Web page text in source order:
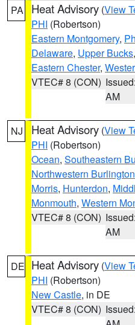
PA Heat Advisory (View
PHI (Robertson)
Eastern Montgomery,
Delaware, Upper Bucks,
Eastern Chester,
VTEC# 8 (CON)
AM
NJ Heat Advisory (View
PHI (Robertson)
Ocean, Southeastern
Northwestern Burlington
Morris, Hunterdon,
Monmouth, Western
VTEC# 8 (CON)
AM
DE Heat Advisory (View
PHI (Robertson)
New Castle, in DE
VTEC# 8 (CON)